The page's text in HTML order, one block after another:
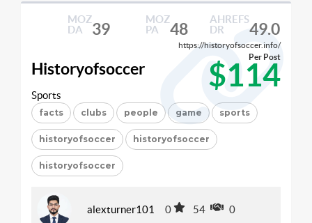
MOZ
DA
39
MOZ
PA
48
AHREFS
DR
49.0
https://historyofsoccer.info/
Historyofsoccer $114
Per Post
Sports
facts clubs people game sports
historyofsoccer historyofsoccer
historyofsoccer
alexturner101 0 54 0